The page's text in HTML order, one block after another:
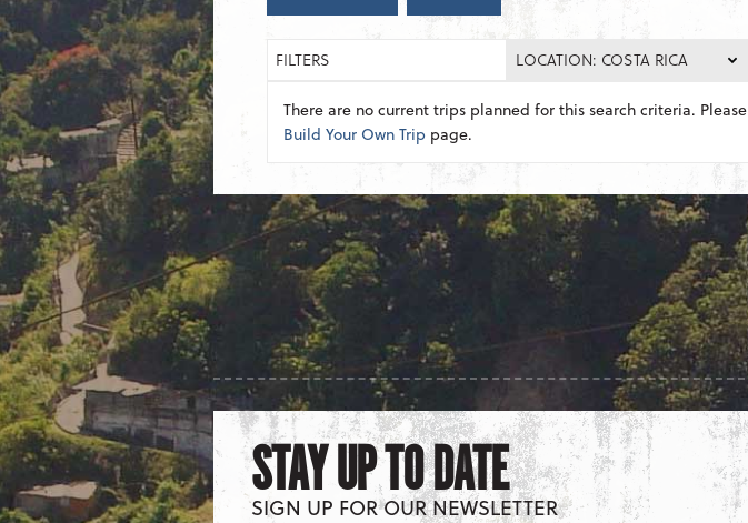
FILTERS LOCATION: COSTA RICA
There are no current trips planned for this search criteria. Please
Build Your Own Trip page.
STAY UP TO DATE
SIGN UP FOR OUR NEWSLETTER